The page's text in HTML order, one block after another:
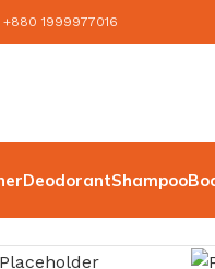
+880 1999977016
DeodorantShampoo